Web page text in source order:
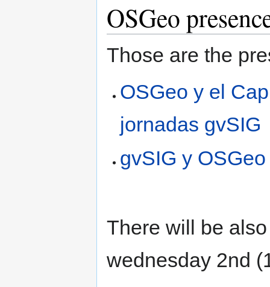
OSGeo
Those are the
OSGeo y el
jornadas gvSIG
gvSIG y
There will be
wednesday 2nd